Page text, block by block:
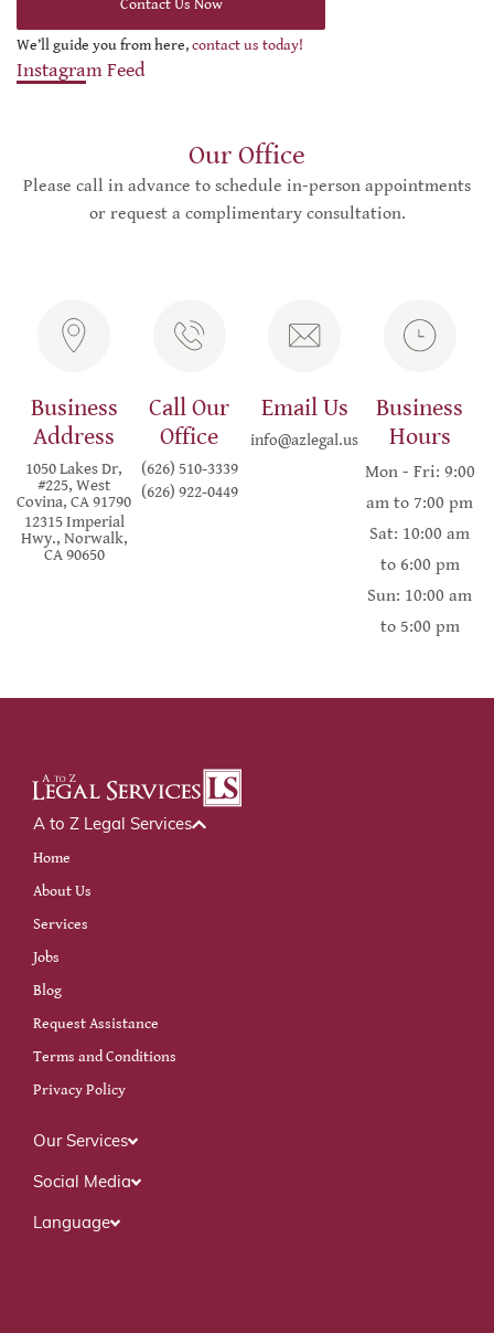
Contact Us Now
We’ll guide you from here,contact us today!
Instagram Feed
Our Office
Please call in advance to schedule in-person appointments
or request a complimentary consultation.
Business
Address
1050 Lakes Dr,
#225, West
Covina, CA 91790
12315 Imperial
Hwy., Norwalk,
CA 90650
Call Our
Office
(626) 510-3339
(626) 922-0449
Email Us
info@azlegal.us
Business
Hours
Mon - Fri: 9:00
am to 7:00 pm
Sat: 10:00 am
to 6:00 pm
Sun: 10:00 am
to 5:00 pm
A to Z Legal Services
Home
About Us
Services
Jobs
Blog
Request Assistance
Terms and Conditions
Privacy Policy
Our Services
Social Media
Language